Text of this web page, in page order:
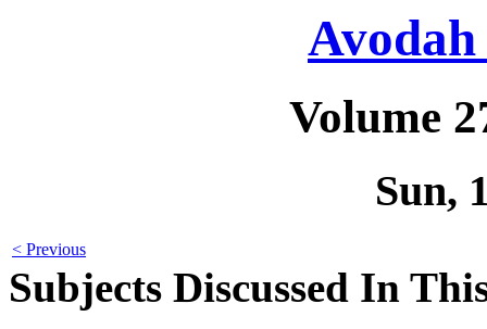
Volume
Sun,
< Previous
Subjects Discussed In